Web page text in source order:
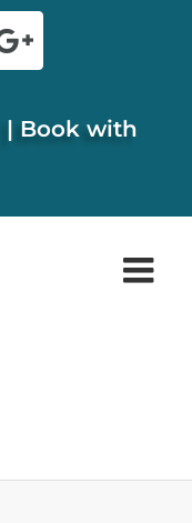
Google+
| Book with